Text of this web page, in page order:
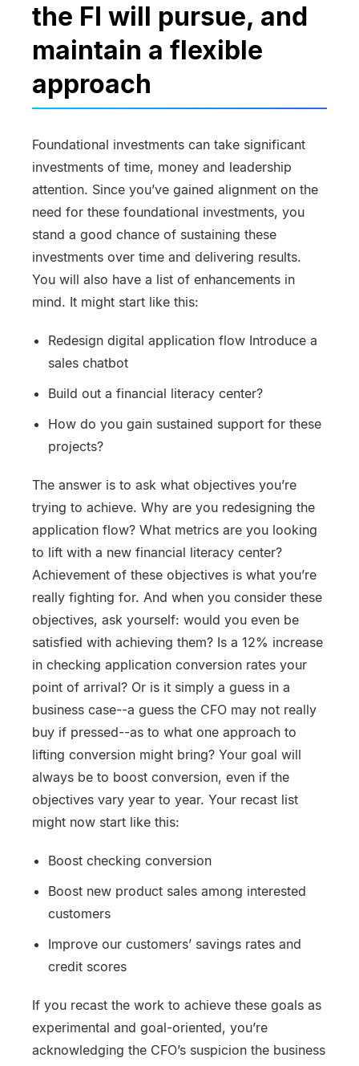
the FI will pursue, and
maintain a flexible
approach
Foundational investments can take significant
investments of time, money and leadership
attention. Since you’ve gained alignment on the
need for these foundational investments, you
stand a good chance of sustaining these
investments over time and delivering results.
You will also have a list of enhancements in
mind. It might start like this:
Redesign digital application flow Introduce a
sales chatbot
Build out a financial literacy center?
How do you gain sustained support for these
projects?
The answer is to ask what objectives you’re
trying to achieve. Why are you redesigning the
application flow? What metrics are you looking
to lift with a new financial literacy center?
Achievement of these objectives is what you’re
really fighting for. And when you consider these
objectives, ask yourself: would you even be
satisfied with achieving them? Is a 12% increase
in checking application conversion rates your
point of arrival? Or is it simply a guess in a
business case--a guess the CFO may not really
buy if pressed--as to what one approach to
lifting conversion might bring? Your goal will
always be to boost conversion, even if the
objectives vary year to year. Your recast list
might now start like this:
Boost checking conversion
Boost new product sales among interested
customers
Improve our customers’ savings rates and
credit scores
If you recast the work to achieve these goals as
experimental and goal-oriented, you’re
acknowledging the CFO’s suspicion the business